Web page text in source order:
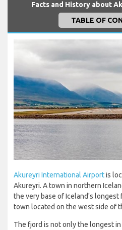
Facts and History about
TABLE OF
Akureyri International Airportis
Akureyri. A town in northern
the very base of Iceland's longest
town located on the west side of
The fjord is not only the longest